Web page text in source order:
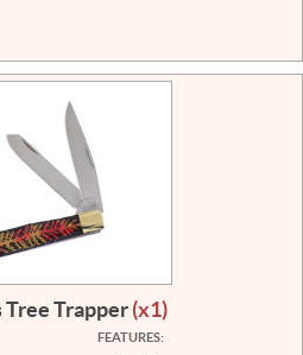
Trapper(x1)
FEATURES: